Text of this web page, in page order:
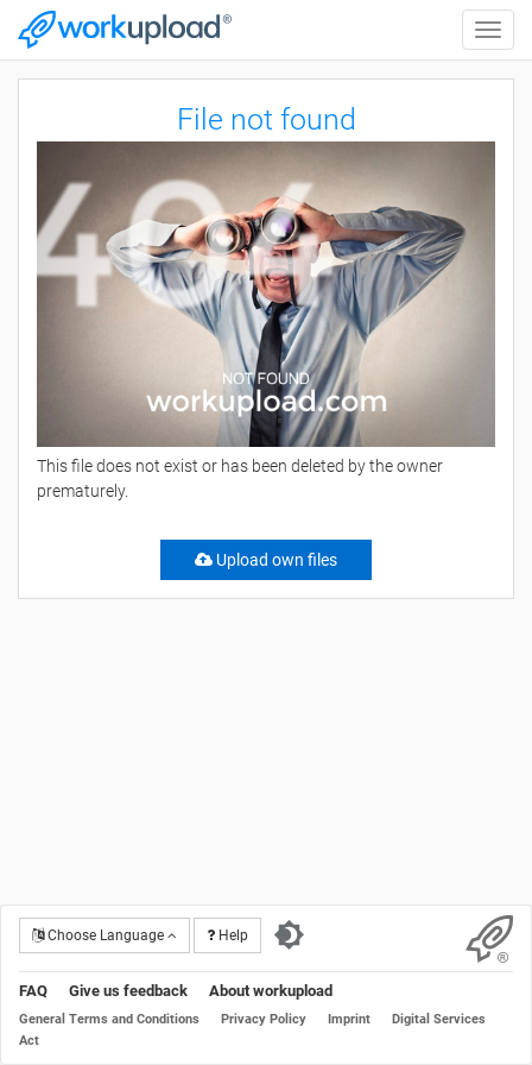
Toggle
File not found
This file does not exist or has been deleted by the owner
prematurely.
Upload own files
Choose Language Help
FAQ Give us feedback About workupload
General Terms and Conditions Privacy Policy Imprint
Digital Services
Act